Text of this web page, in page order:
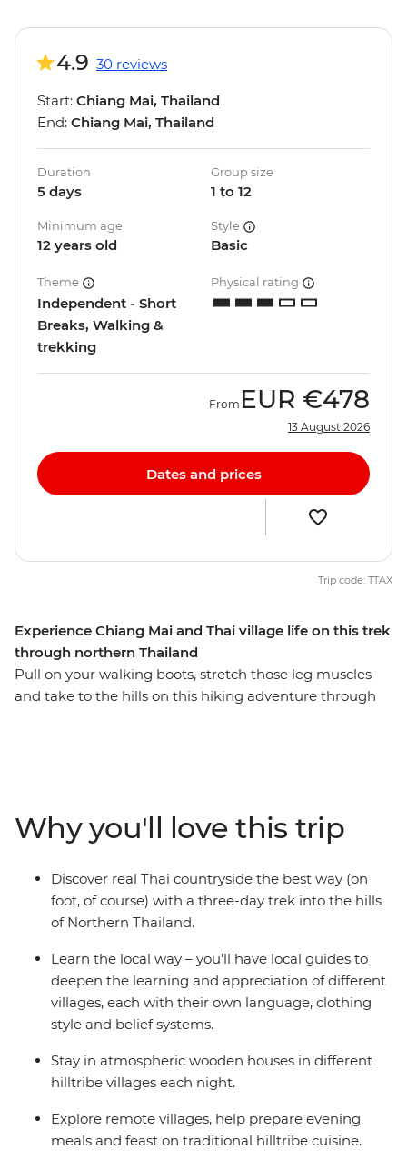
Experience Chiang Mai and Thai village life on this trek
through northern Thailand
Pull on your walking boots, stretch those leg muscles
and take to the hills on this hiking adventure through
where each tribe has its own distinct language, style of
dress and religion, and learn the secrets to jungle
survival from those who know best. If you like, you can
also stay on a few extra days to explore ancient temples
in Chiang Mai (there are over 300!).
4.9 30 reviews
Start: Chiang Mai, Thailand
End: Chiang Mai, Thailand
Duration
5 days
Group size
1 to 12
Minimum age
12 years old
Style
Basic
Theme
Independent - Short
Breaks, Walking &
trekking
Physical rating
From EUR €478
13 August 2026
Dates and prices
Trip code: TTAX
Why you'll love this trip
Discover real Thai countryside the best way (on
foot, of course) with a three-day trek into the hills
of Northern Thailand.
Learn the local way – you'll have local guides to
deepen the learning and appreciation of different
villages, each with their own language, clothing
style and belief systems.
Stay in atmospheric wooden houses in different
hilltribe villages each night.
Explore remote villages, help prepare evening
meals and feast on traditional hilltribe cuisine.